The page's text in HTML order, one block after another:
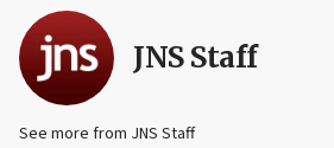
JNS Staff
See more from JNS Staff